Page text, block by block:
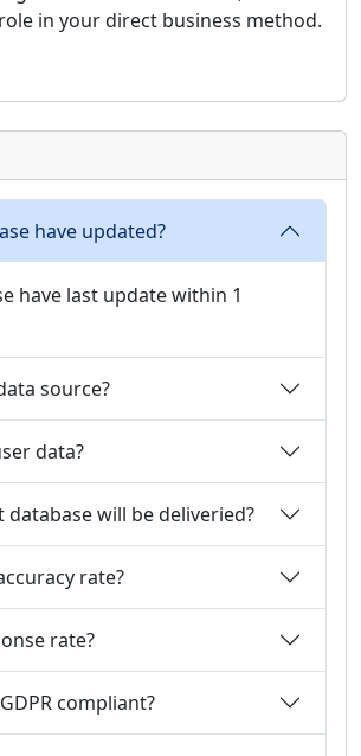
in your direct business method.
have updated?
have last update within 1
source?
data?
will be deliveried?
rate?
rate?
compliant?